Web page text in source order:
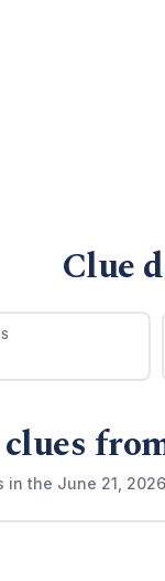
Clue
in the June 21,